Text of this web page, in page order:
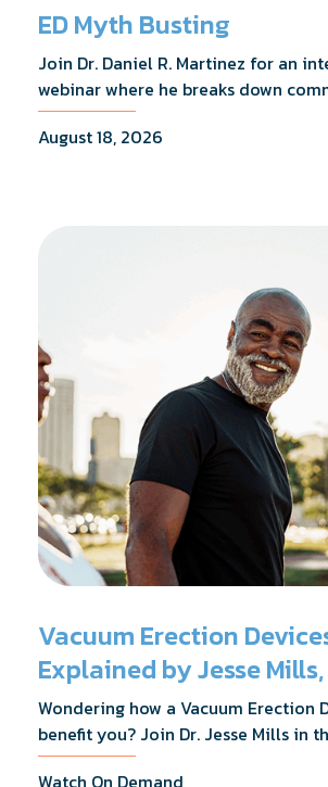
ED Myth Busting
Join Dr. Daniel R. Martinez for an
webinar where he breaks down
addresses the most frequently
and shares what the evidence
August 18, 2026
Vacuum Erection
Explained by Jesse Mills,
Wondering how a Vacuum Erection
benefit you? Join Dr. Jesse Mills in
webinar as he discusses how it
Watch On Demand